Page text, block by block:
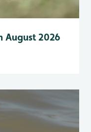
August 2026